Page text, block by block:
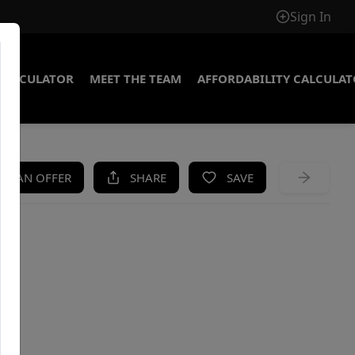
Sign In
MEET THE TEAM AFFORDABILITY
AN OFFER SHARE SAVE